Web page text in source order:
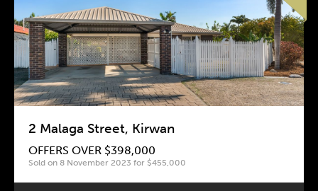
2 Malaga Street, Kirwan
OFFERS OVER $398,000
Sold on 8 November 2023 for $455,000